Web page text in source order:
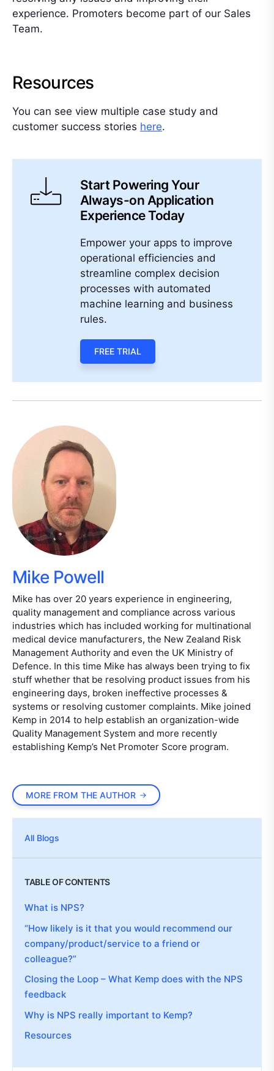
experience. Promoters become part of our Sales
Team.
Resources
You can see view multiple case study and
customer success stories here.
Start Powering Your
Always-on Application
Experience Today
Empower your apps to improve
operational efficiencies and
streamline complex decision
processes with automated
machine learning and business
rules.
FREE TRIAL
Mike Powell
Mike has over 20 years experience in engineering,
quality management and compliance across various
industries which has included working for multinational
medical device manufacturers, the New Zealand Risk
Management Authority and even the UK Ministry of
Defence. In this time Mike has always been trying to fix
stuff whether that be resolving product issues from his
engineering days, broken ineffective processes &
systems or resolving customer complaints. Mike joined
Kemp in 2014 to help establish an organization-wide
Quality Management System and more recently
establishing Kemp’s Net Promoter Score program.
MORE FROM THE AUTHOR
All Blogs
TABLE OF CONTENTS
What is NPS?
“How likely is it that you would recommend our
company/product/service to a friend or
colleague?”
Closing the Loop – What Kemp does with the NPS
feedback
Why is NPS really important to Kemp?
Resources